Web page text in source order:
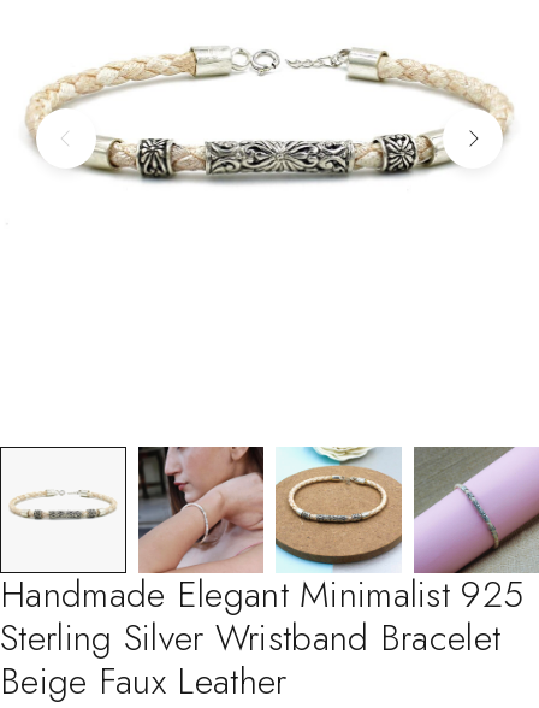
Handmade Elegant Minimalist 925
Sterling Silver Wristband Bracelet
Beige Faux Leather